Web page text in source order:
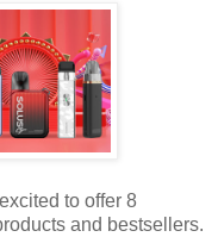
to offer 8
and bestsellers.